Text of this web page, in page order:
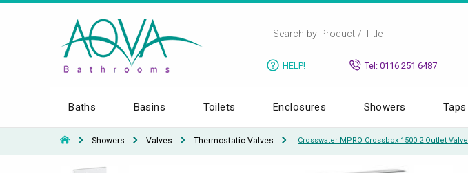
HELP! Tel: 0116 251 6487
Baths Basins Toilets Enclosures Showers Taps
Showers Valves Thermostatic Valves Crosswater MPRO Crossbox 1500 2 Outlet Valve